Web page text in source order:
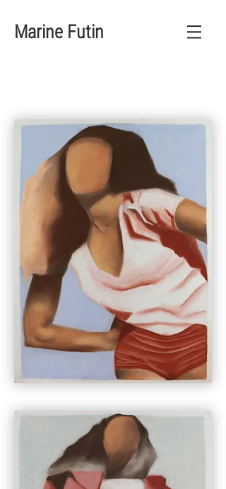
Marine Futin